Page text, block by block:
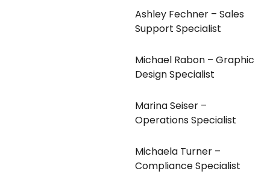
Ashley Fechner – Sales
Support Specialist
Michael Rabon – Graphic
Design Specialist
Marina Seiser –
Operations Specialist
Michaela Turner –
Compliance Specialist